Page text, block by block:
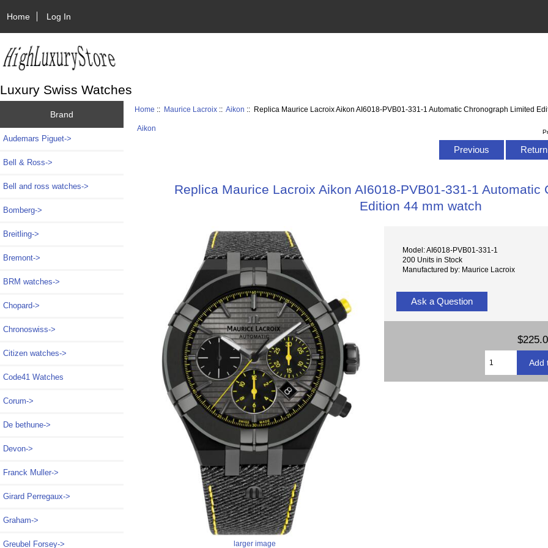
Home Log In
Luxury Swiss Watches
Brand
Audemars Piguet->
Bell & Ross->
Bell and ross watches->
Bomberg->
Breitling->
Bremont->
BRM watches->
Chopard->
Chronoswiss->
Citizen watches->
Code41 Watches
Corum->
De bethune->
Devon->
Franck Muller->
Girard Perregaux->
Graham->
Greubel Forsey->
Home :: Maurice Lacroix ::Aikon :: Replica Maurice Lacroix Aikon AI6018-PVB01-331-1 Automatic Chronograph Limited
Aikon
Previous
Replica Maurice Lacroix Aikon AI6018-PVB01-331-1 Automatic
Edition 44 mm watch
larger image
Model: AI6018-PVB01-331-1
200 Units in Stock
Manufactured by: Maurice Lacroix
Ask a Question